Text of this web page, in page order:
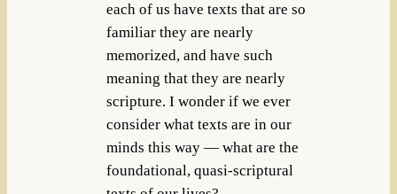
each of us have texts that are so
familiar they are nearly
memorized, and have such
meaning that they are nearly
scripture. I wonder if we ever
consider what texts are in our
minds this way — what are the
foundational, quasi-scriptural